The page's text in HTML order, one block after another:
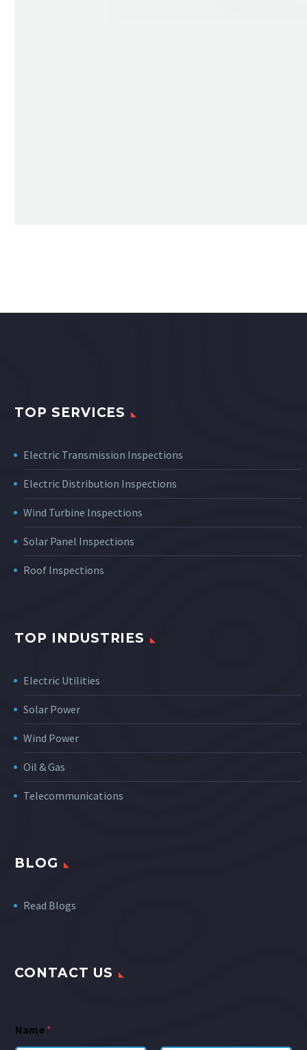
TOP SERVICES
Electric Transmission Inspections
Electric Distribution Inspections
Wind Turbine Inspections
Solar Panel Inspections
Roof Inspections
TOP INDUSTRIES
Electric Utilities
Solar Power
Wind Power
Oil & Gas
Telecommunications
BLOG
Read Blogs
CONTACT US
Name *